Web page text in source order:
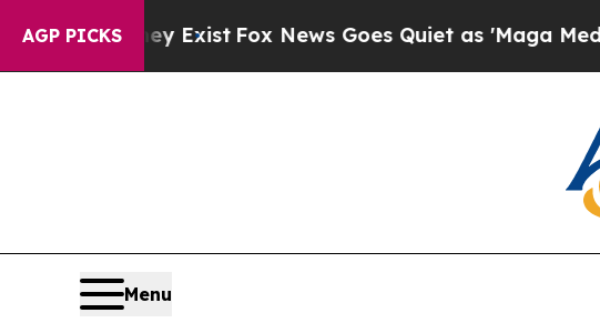
AGP PICKS
ExistFox News Goes Quiet as 'Maga Media Pipeline'
Menu